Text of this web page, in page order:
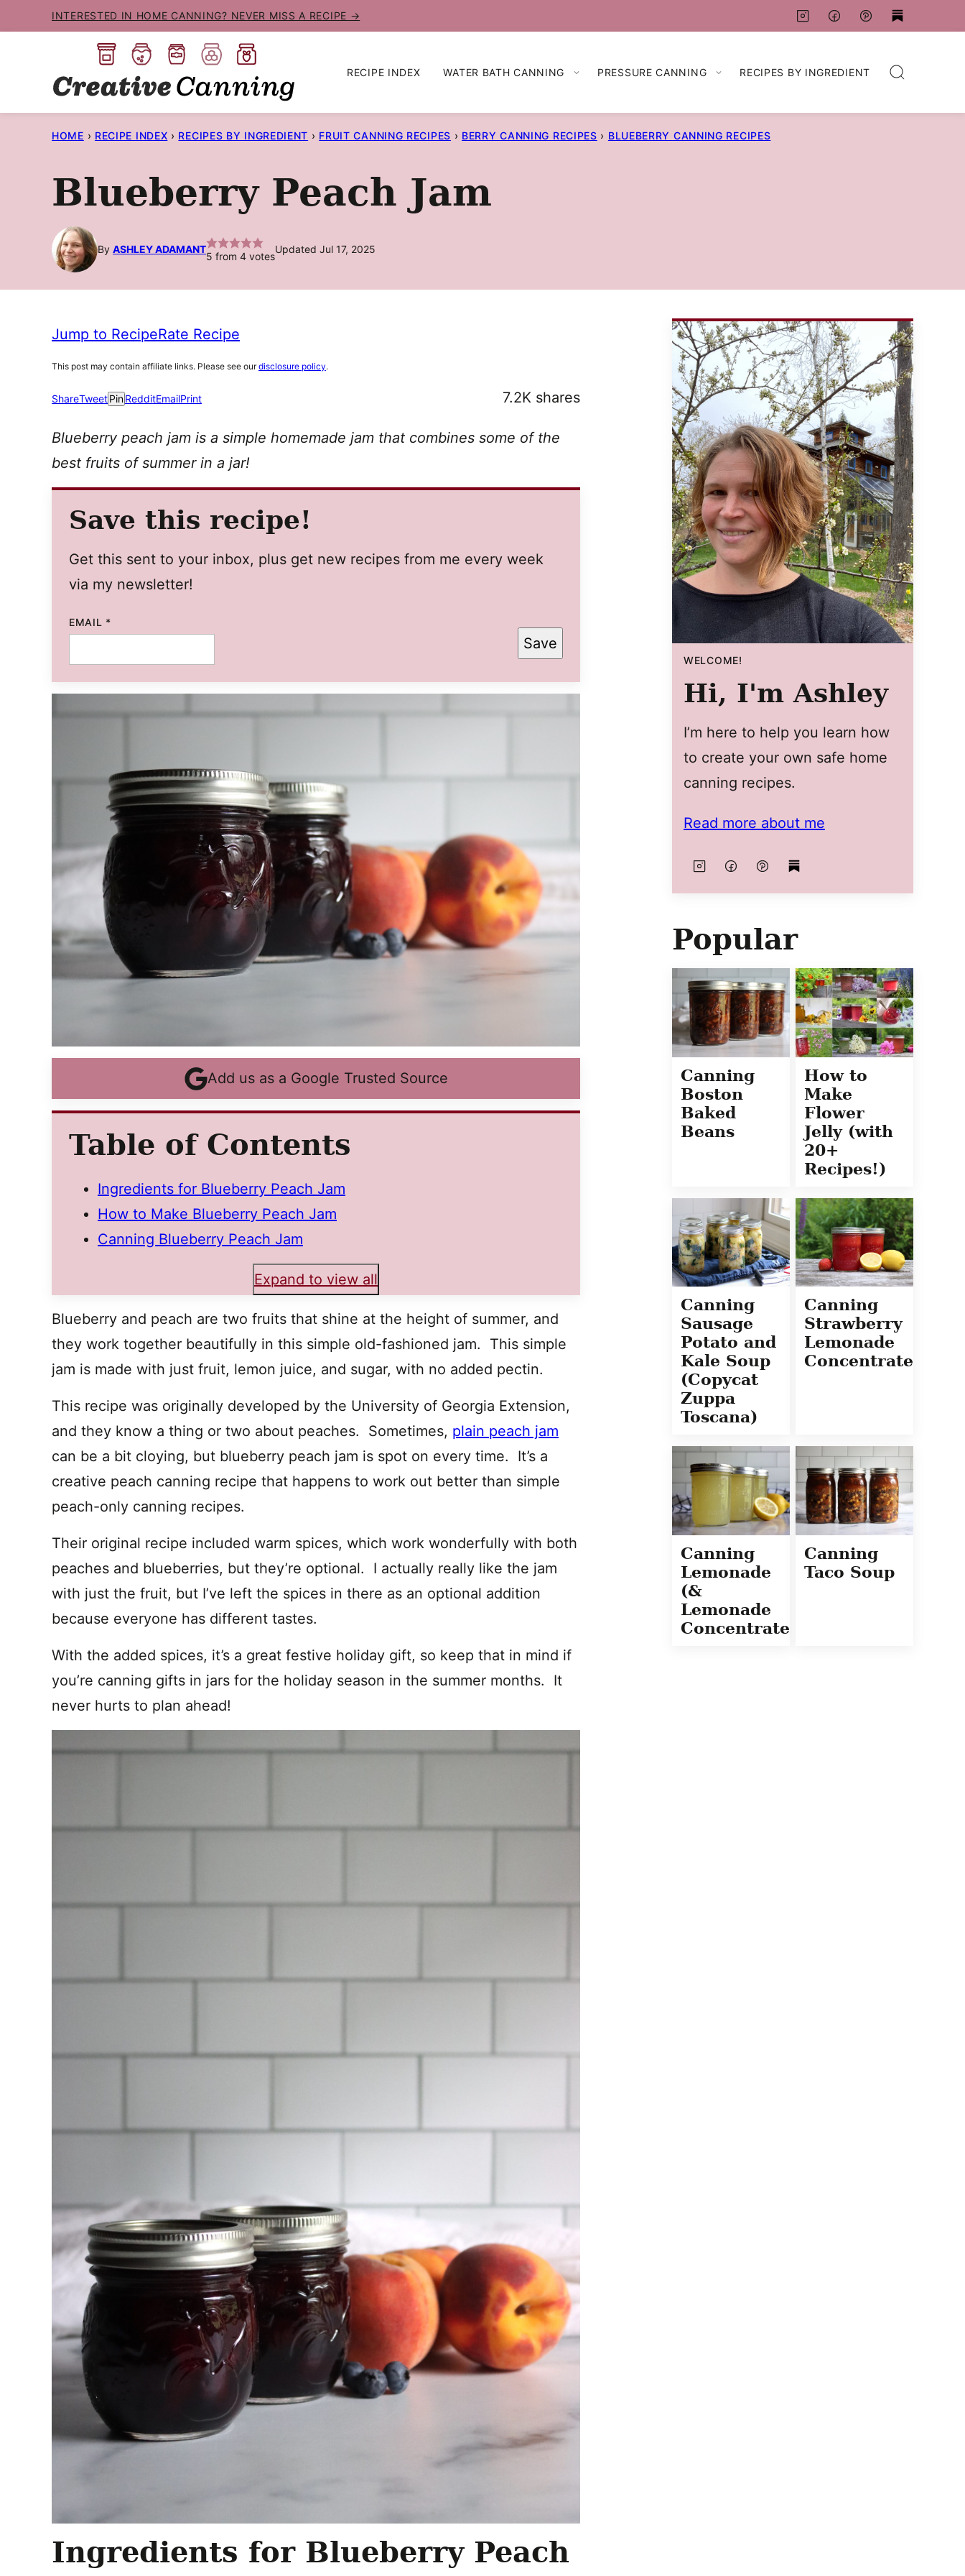
to
INTERESTED IN HOME CANNING? NEVER MISS A RECIPE →
RECIPE INDEX WATER BATH CANNING PRESSURE CANNING RECIPES BY INGREDIENT
HOME › RECIPE INDEX › RECIPES BY INGREDIENT › FRUIT CANNING RECIPES › BERRY CANNING RECIPES › BLUEBERRY CANNING RECIPES
Blueberry Peach Jam
By ASHLEY ADAMANT
5 from 4 votes
Updated Jul 17, 2025
Jump to RecipeRate Recipe
This post may contain affiliate links. Please see ourdisclosure policy.
7.2K shares
ShareTweetPinRedditEmailPrint
Blueberry peach jam is a simple homemade jam that combines some of the
best fruits of summer in a jar!
Save this recipe!
Get this sent to your inbox, plus get new recipes from me every week
via my newsletter!
EMAIL *
Save
Add us as a Google Trusted Source
Table of Contents
Ingredients for Blueberry Peach Jam
How to Make Blueberry Peach Jam
Canning Blueberry Peach Jam
Expand to view all
Blueberry and peach are two fruits that shine at the height of summer, and
they work together beautifully in this simple old-fashioned jam. This simple
jam is made with just fruit, lemon juice, and sugar, with no added pectin.
This recipe was originally developed by the University of Georgia Extension,
and they know a thing or two about peaches. Sometimes, plain peach jam
can be a bit cloying, but blueberry peach jam is spot on every time. It’s a
creative peach canning recipe that happens to work out better than simple
peach-only canning recipes.
Their original recipe included warm spices, which work wonderfully with both
peaches and blueberries, but they’re optional. I actually really like the jam
with just the fruit, but I’ve left the spices in there as an optional addition
because everyone has different tastes.
With the added spices, it’s a great festive holiday gift, so keep that in mind if
you’re canning gifts in jars for the holiday season in the summer months. It
never hurts to plan ahead!
Ingredients for Blueberry Peach
WELCOME!
Hi, I'm Ashley
I’m here to help you learn how
to create your own safe home
canning recipes.
Read more about me
Popular
Canning
Boston
Baked
Beans
How to
Make
Flower
Jelly (with
20+
Recipes!)
Canning
Sausage
Potato and
Kale Soup
(Copycat
Zuppa
Toscana)
Canning
Strawberry
Lemonade
Concentrate
Canning
Lemonade
(&
Lemonade
Concentrate)
Canning
Taco Soup